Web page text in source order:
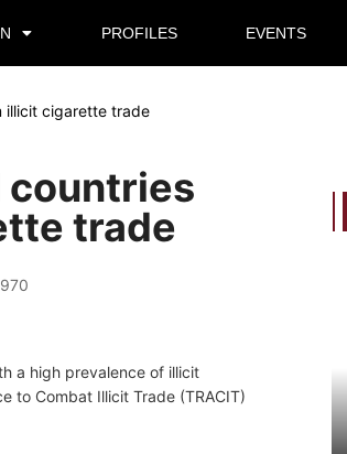
PROFILES EVENTS
illicit cigarette trade
countries
trade
970
a high prevalence of illicit
to Combat Illicit Trade (TRACIT)